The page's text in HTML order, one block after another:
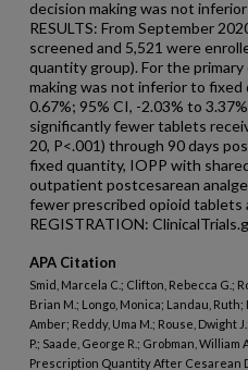
decision making was not
RESULTS: From September
screened and 5,521 were
quantity group). For the
making was not inferior to
0.67%; 95% CI, -2.03% to
significantly fewer tablets
20, P<.001) through 90 days
fixed quantity, IOPP with
outpatient postcesarean
fewer prescribed opioid tablets
REGISTRATION:
APA Citation
Smid, Marcela C.; Clifton, Rebecca G.;
Brian M.; Longo, Monica; Landau,
Amber; Reddy, Uma M.; Rouse, Dwight
P.; Saade, George R.; Grobman,
Prescription Quantity After Cesarean